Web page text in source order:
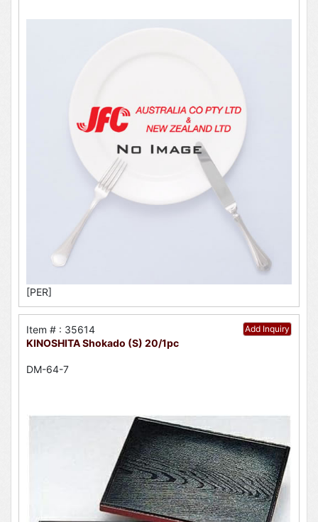
[PER]
Add Inquiry
Item # : 35614
KINOSHITA Shokado (S) 20/1pc
DM-64-7